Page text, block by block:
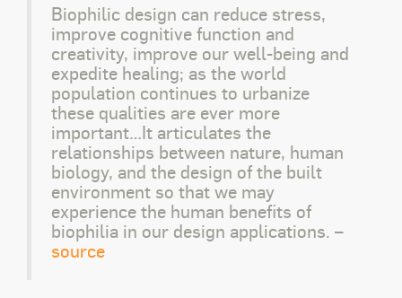
Biophilic design can reduce stress,
improve cognitive function and
creativity, improve our well-being and
expedite healing; as the world
population continues to urbanize
these qualities are ever more
important…It articulates the
relationships between nature, human
biology, and the design of the built
environment so that we may
experience the human benefits of
biophilia in our design applications. –
source